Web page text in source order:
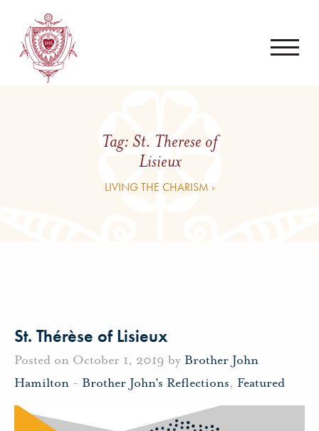
Tag:St. Therese of
Lisieux
LIVING THE CHARISM ›
St. Thérèse of Lisieux
Posted on October 1, 2019 by Brother John
Hamilton - Brother John's Reflections, Featured